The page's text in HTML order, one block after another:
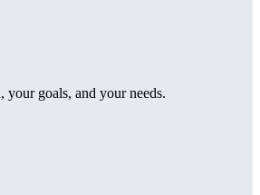
goals, and your needs.